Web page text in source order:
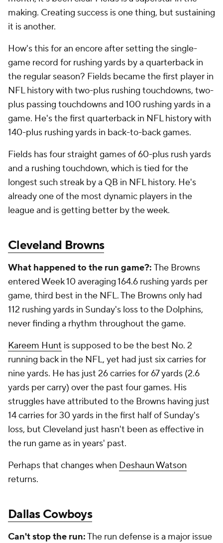
making. Creating success is one thing, but sustaining
it is another.
How's this for an encore after setting the single-
game record for rushing yards by a quarterback in
the regular season? Fields became the first player in
NFL history with two-plus rushing touchdowns, two-
plus passing touchdowns and 100 rushing yards in a
game. He's the first quarterback in NFL history with
140-plus rushing yards in back-to-back games.
Fields has four straight games of 60-plus rush yards
and a rushing touchdown, which is tied for the
longest such streak by a QB in NFL history. He's
already one of the most dynamic players in the
league and is getting better by the week.
Cleveland Browns
What happened to the run game?: The Browns
entered Week 10 averaging 164.6 rushing yards per
game, third best in the NFL. The Browns only had
112 rushing yards in Sunday's loss to the Dolphins,
never finding a rhythm throughout the game.
Kareem Hunt is supposed to be the best No. 2
running back in the NFL, yet had just six carries for
nine yards. He has just 26 carries for 67 yards (2.6
yards per carry) over the past four games. His
struggles have attributed to the Browns having just
14 carries for 30 yards in the first half of Sunday's
loss, but Cleveland just hasn't been as effective in
the run game as in years' past.
Perhaps that changes when Deshaun Watson
returns.
Dallas Cowboys
Can't stop the run:The run defense is a major issue